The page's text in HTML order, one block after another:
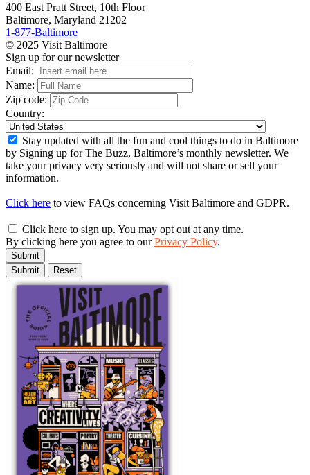
400 East Pratt Street, 10th Floor
Baltimore, Maryland 21202
1-877-Baltimore
© 2025 Visit Baltimore
Sign up for our newsletter
Email:
Name:
Zip code:
Country:
Stay updated with all the fun and cool things to do in Baltimore
by Signing up for The Buzz, Baltimore’s monthly newsletter. We
take your privacy very seriously and will not share or sell your
information.
Click here to view FAQs concerning Visit Baltimore and GDPR.
Click here to sign up. You may opt out at any time.
By clicking here you agree to ourPrivacy Policy.
Submit